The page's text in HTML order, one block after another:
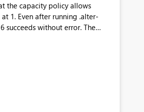
the capacity policy allows
1. Even after running .alter-
succeeds without error. The
a for-loop with parallel